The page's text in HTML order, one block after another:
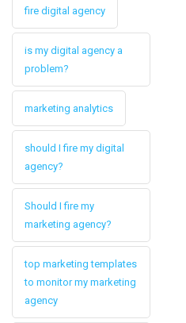
fire digital agency
is my digital agency a
problem?
marketing analytics
should I fire my digital
agency?
Should I fire my
marketing agency?
top marketing templates
to monitor my marketing
agency